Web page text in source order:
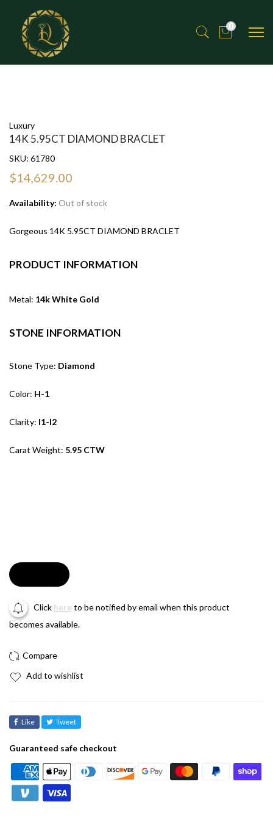
0
Luxury
14K 5.95CT DIAMOND BRACLET
SKU: 61780
$14,629.00
Availability: Out of stock
Gorgeous 14K 5.95CT DIAMOND BRACLET
PRODUCT INFORMATION
Metal: 14k White Gold
STONE INFORMATION
Stone Type: Diamond
Color: H-1
Clarity: I1-I2
Carat Weight: 5.95 CTW
Click here to be notified by email when this product
becomes available.
Add to wishlist
Like Tweet
Guaranteed safe checkout